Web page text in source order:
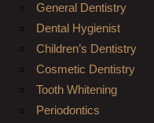
General Dentistry
Dental Hygienist
Children’s Dentistry
Cosmetic Dentistry
Tooth Whitening
Periodontics